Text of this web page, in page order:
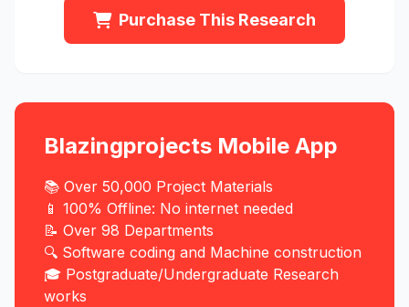
Purchase This Research
Blazingprojects Mobile App
📚 Over 50,000 Project Materials
📱 100% Offline: No internet needed
📝 Over 98 Departments
🔍 Software coding and Machine construction
🎓 Postgraduate/Undergraduate Research
works